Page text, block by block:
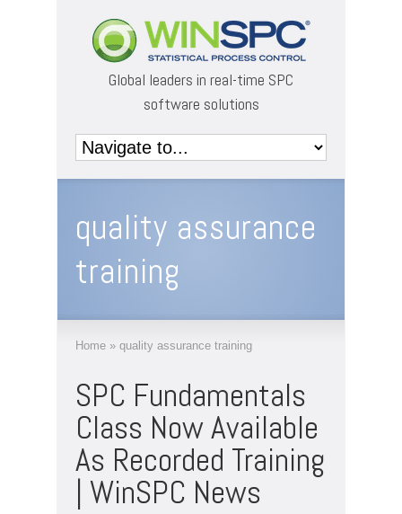
Global leaders in real-time SPC
software solutions
quality assurance
training
Home » quality assurance training
SPC Fundamentals
Class Now Available
As Recorded Training
| WinSPC News